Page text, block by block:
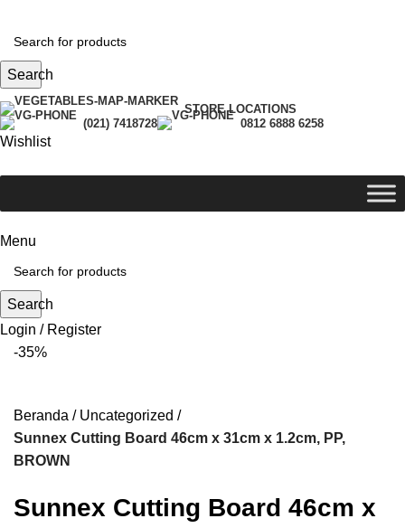
Search
STORE LOCATIONS
(021) 7418728
0812 6888 6258
Wishlist
Menu
Search
Login / Register
-35%
Beranda
Uncategorized
Sunnex Cutting Board 46cm x 31cm x 1.2cm, PP,
BROWN
Sunnex Cutting Board 46cm x